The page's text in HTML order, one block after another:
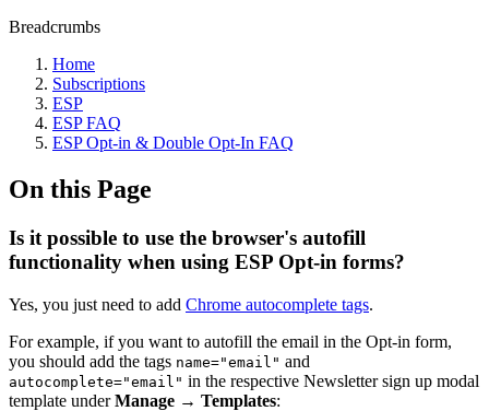
Breadcrumbs
Home
Subscriptions
ESP
ESP FAQ
ESP Opt-in & Double Opt-In FAQ
On this Page
Is it possible to use the browser's autofill
functionality when using ESP Opt-in forms?
Yes, you just need to add Chrome autocomplete tags.
For example, if you want to autofill the email in the Opt-in form,
you should add the tags name="email" and
autocomplete="email" in the respective Newsletter sign up modal
template underManage → Templates: